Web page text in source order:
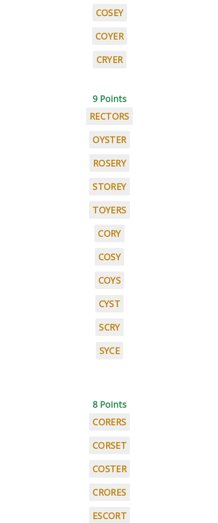
COSEY
COYER
CRYER
9 Points
RECTORS
OYSTER
ROSERY
STOREY
TOYERS
CORY
COSY
COYS
CYST
SCRY
SYCE
8 Points
CORERS
CORSET
COSTER
CRORES
ESCORT